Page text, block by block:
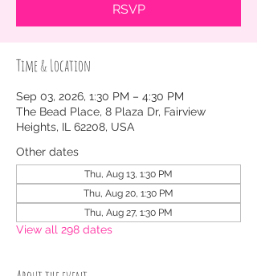
RSVP
Time & Location
Sep 03, 2026, 1:30 PM – 4:30 PM
The Bead Place, 8 Plaza Dr, Fairview
Heights, IL 62208, USA
Other dates
Thu, Aug 13, 1:30 PM
Thu, Aug 20, 1:30 PM
Thu, Aug 27, 1:30 PM
View all 298 dates